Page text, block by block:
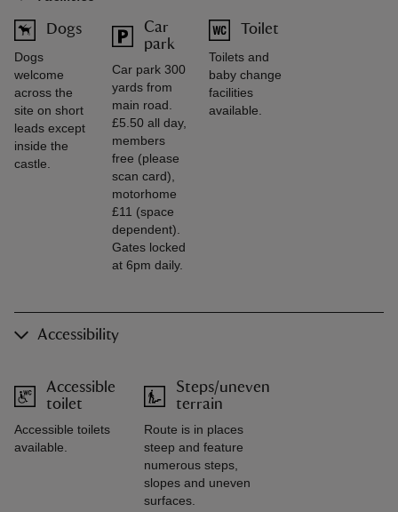
Dogs
Dogs
welcome
across the
site on short
leads except
inside the
castle.
Car
park
Car park 300
yards from
main road.
£5.50 all day,
members
free (please
scan card),
motorhome
£11 (space
dependent).
Gates locked
at 6pm daily.
Toilet
Toilets and
baby change
facilities
available.
Accessibility
Accessible
toilet
Accessible toilets
available.
Steps/uneven
terrain
Route is in places
steep and feature
numerous steps,
slopes and uneven
surfaces.